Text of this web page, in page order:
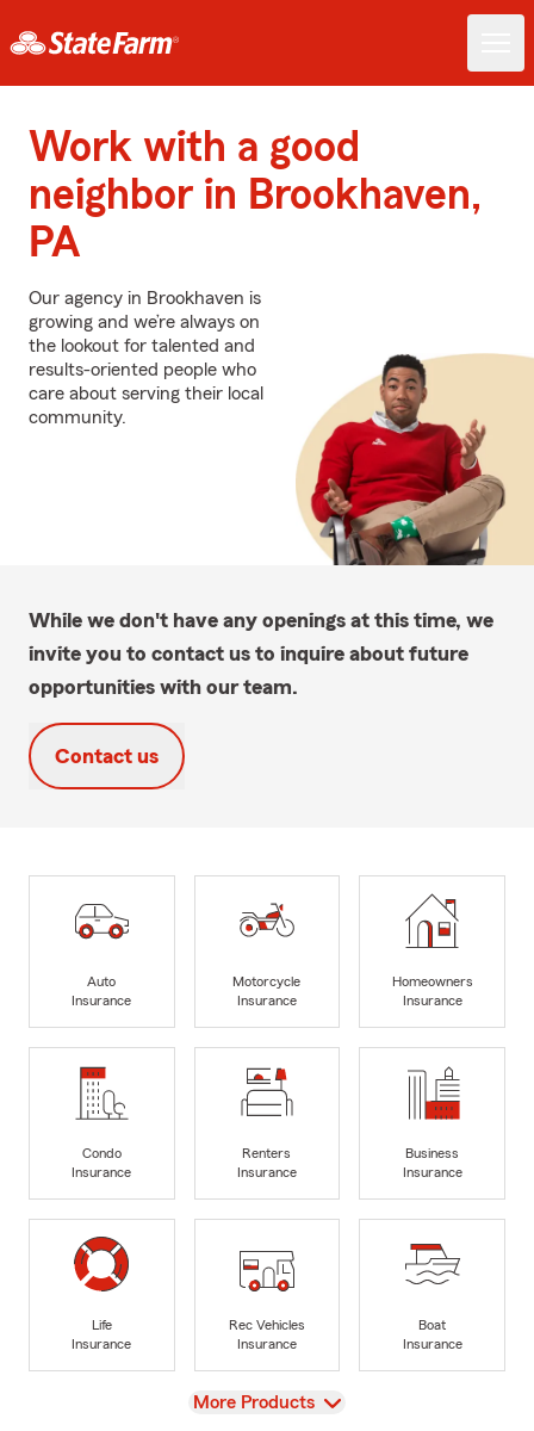
Work with a good
neighbor in Brookhaven,
PA
Our agency in Brookhaven is
growing and we’re always on
the lookout for talented and
results-oriented people who
care about serving their local
community.
While we don't have any openings at this time, we
invite you to contact us to inquire about future
opportunities with our team.
Contact us
Auto
Insurance
Motorcycle
Insurance
Homeowners
Insurance
Condo
Insurance
Renters
Insurance
Business
Insurance
Life
Insurance
Rec Vehicles
Insurance
Boat
Insurance
View
More Products